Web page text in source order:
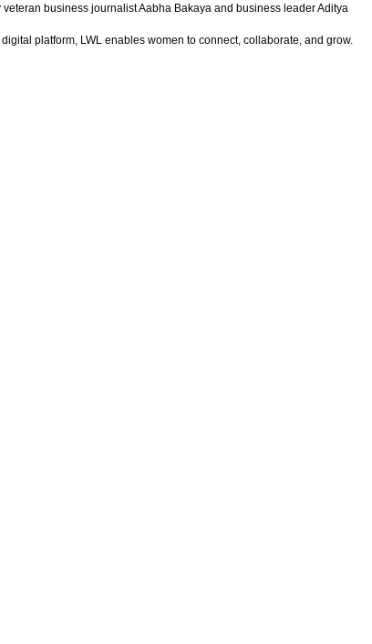
business journalist Aabha Bakaya and business leader Aditya
platform, LWL enables women to connect, collaborate, and grow.